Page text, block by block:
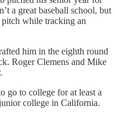
a great baseball school, but
while tracking an
him in the eighth round
Roger Clemens and Mike
go to college for at least a
college in California.